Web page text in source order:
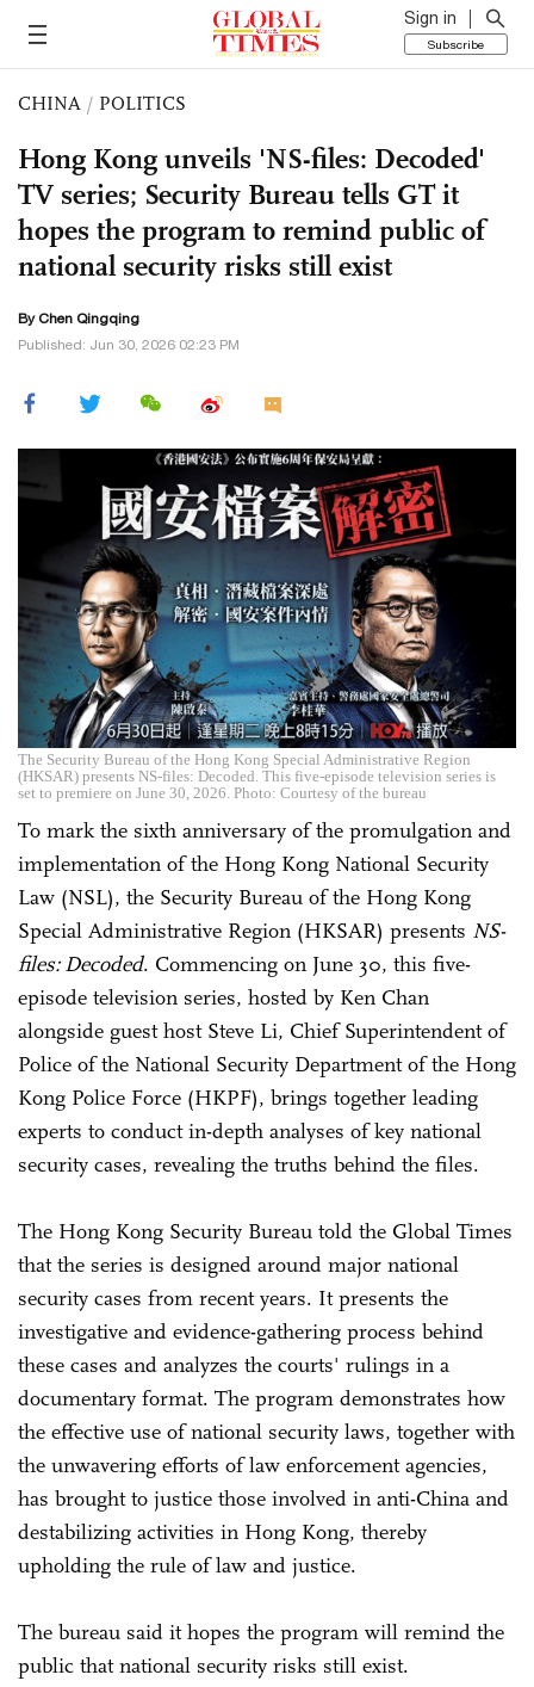
Sign in
Subscribe
CHINA / POLITICS
Hong Kong unveils 'NS-files: Decoded'
TV series; Security Bureau tells GT it
hopes the program to remind public of
national security risks still exist
ByChen Qingqing
Published: Jun 30, 2026 02:23 PM
The Security Bureau of the Hong Kong Special Administrative Region
(HKSAR) presents NS-files: Decoded. This five-episode television series is
set to premiere on June 30, 2026. Photo: Courtesy of the bureau
To mark the sixth anniversary of the promulgation and
implementation of the Hong Kong National Security
Law (NSL), the Security Bureau of the Hong Kong
Special Administrative Region (HKSAR) presents NS-
files: Decoded. Commencing on June 30, this five-
episode television series, hosted by Ken Chan
alongside guest host Steve Li, Chief Superintendent of
Police of the National Security Department of the Hong
Kong Police Force (HKPF), brings together leading
experts to conduct in-depth analyses of key national
security cases, revealing the truths behind the files.
The Hong Kong Security Bureau told the Global Times
that the series is designed around major national
security cases from recent years. It presents the
investigative and evidence-gathering process behind
these cases and analyzes the courts' rulings in a
documentary format. The program demonstrates how
the effective use of national security laws, together with
the unwavering efforts of law enforcement agencies,
has brought to justice those involved in anti-China and
destabilizing activities in Hong Kong, thereby
upholding the rule of law and justice.
The bureau said it hopes the program will remind the
public that national security risks still exist.